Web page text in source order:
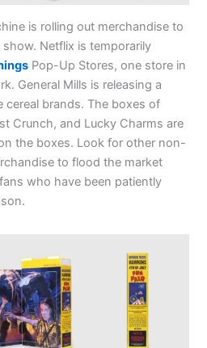
is rolling out merchandise to
Netflix is temporarily
Pop-Up Stores, one store in
General Mills is releasing a
cereal brands. The boxes of
Crunch, and Lucky Charms are
the boxes. Look for other non-
to flood the market
who have been patiently